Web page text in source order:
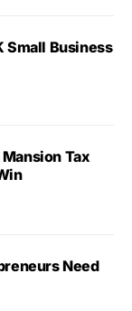
Small Business
Tax
Need